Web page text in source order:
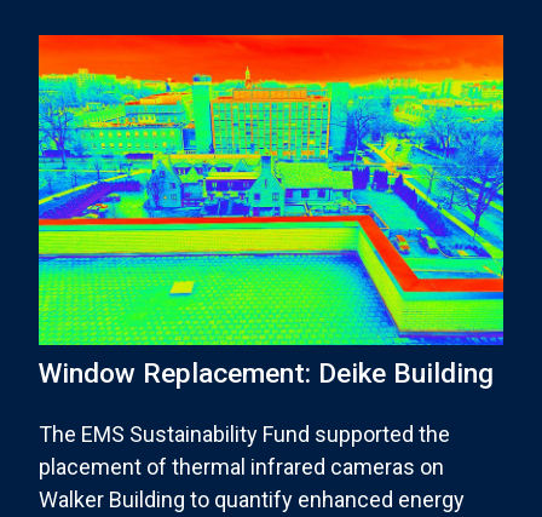
Window Replacement: Deike Building
The EMS Sustainability Fund supported the
placement of thermal infrared cameras on
Walker Building to quantify enhanced energy